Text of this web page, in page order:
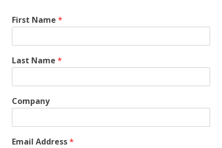
First Name *
Last Name *
Company
Email Address*